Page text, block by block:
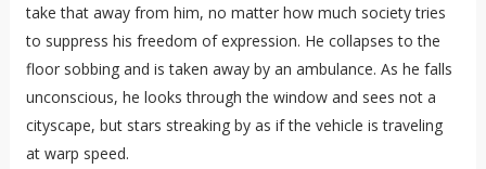
take that away from him, no matter how much society tries
to suppress his freedom of expression. He collapses to the
floor sobbing and is taken away by an ambulance. As he falls
unconscious, he looks through the window and sees not a
cityscape, but stars streaking by as if the vehicle is traveling
at warp speed.